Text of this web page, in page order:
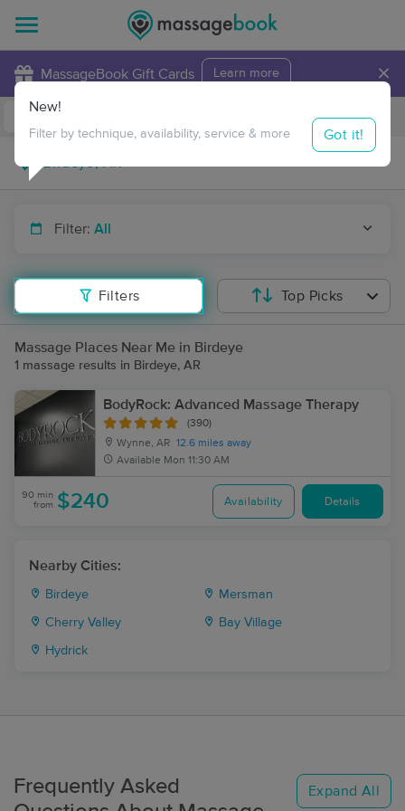
MassageBook Gift Cards Learn more ×
Travel to me
Filter: All
Filters
New!
Filter by technique, availability, service & more Got it!
Top Picks
Massage Places Near Me in Birdeye
1 massage results in Birdeye, AR
BodyRock: Advanced Massage Therapy
(390)
Wynne, AR 12.6 miles away
Available Mon 11:30 AM
90 min
from $240 Availability Details
Nearby Cities:
Birdeye Mersman
Cherry Valley Bay Village
Hydrick
Frequently Asked
Expand All